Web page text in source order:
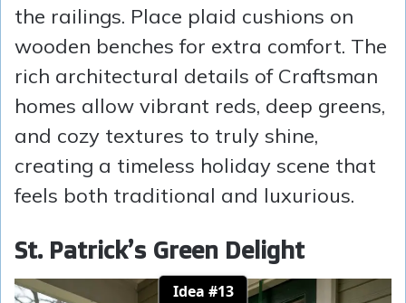
the railings. Place plaid cushions on
wooden benches for extra comfort. The
rich architectural details of Craftsman
homes allow vibrant reds, deep greens,
and cozy textures to truly shine,
creating a timeless holiday scene that
feels both traditional and luxurious.
St. Patrick’s Green Delight
Idea #13